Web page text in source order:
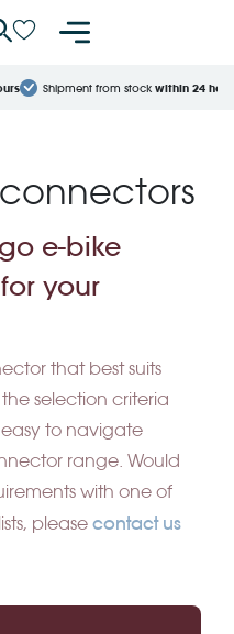
Shipment from stock within 24
e-bike
your
that best suits
selection criteria
to navigate
range. Would
with one of
please contact us